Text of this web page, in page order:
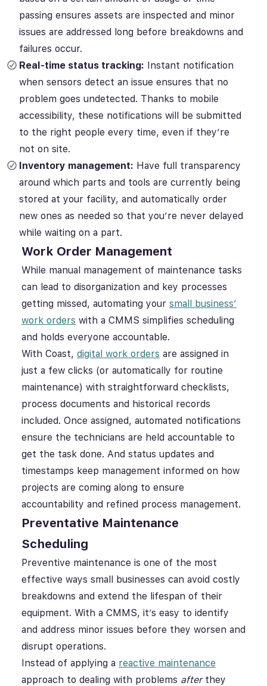
passing ensures assets are inspected and minor
issues are addressed long before breakdowns and
failures occur.
Real-time status tracking: Instant notification
when sensors detect an issue ensures that no
problem goes undetected. Thanks to mobile
accessibility, these notifications will be submitted
to the right people every time, even if they’re
not on site.
Inventory management: Have full transparency
around which parts and tools are currently being
stored at your facility, and automatically order
new ones as needed so that you’re never delayed
while waiting on a part.
Work Order Management
While manual management of maintenance tasks
can lead to disorganization and key processes
getting missed, automating your small business’
work orders with a CMMS simplifies scheduling
and holds everyone accountable.
With Coast, digital work orders are assigned in
just a few clicks (or automatically for routine
maintenance) with straightforward checklists,
process documents and historical records
included. Once assigned, automated notifications
ensure the technicians are held accountable to
get the task done. And status updates and
timestamps keep management informed on how
projects are coming along to ensure
accountability and refined process management.
Preventative Maintenance
Scheduling
Preventive maintenance is one of the most
effective ways small businesses can avoid costly
breakdowns and extend the lifespan of their
equipment. With a CMMS, it’s easy to identify
and address minor issues before they worsen and
disrupt operations.
Instead of applying a reactive maintenance
approach to dealing with problems afterthey